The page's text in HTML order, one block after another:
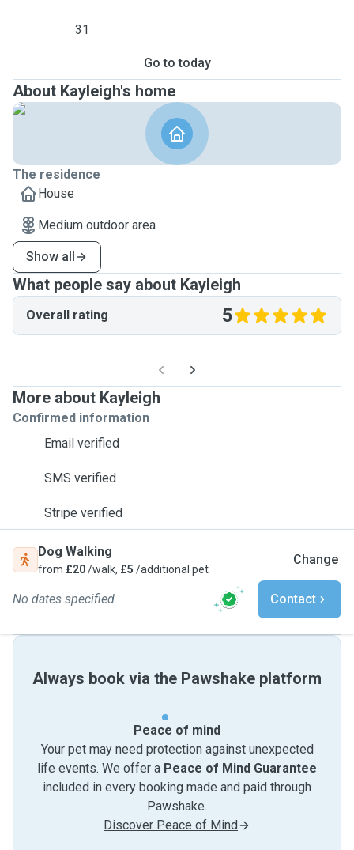
31
Go to today
About Kayleigh's home
The residence
House
Medium outdoor area
Show all
What people say about Kayleigh
Overall rating 5
More about Kayleigh
Confirmed information
Email verified
SMS verified
Stripe verified
Dog Walking
from £20/walk, £5 /additional pet
Change
No dates specified Contact
Always book via the Pawshake platform
Peace of mind
Your pet may need protection against unexpected
life events. We offer a Peace of Mind Guarantee
included in every booking made and paid through
Pawshake.
Discover Peace of Mind